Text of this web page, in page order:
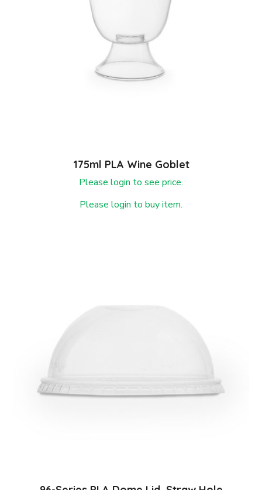
175ml PLA Wine Goblet
Please login to see price.
Please login to buy item.